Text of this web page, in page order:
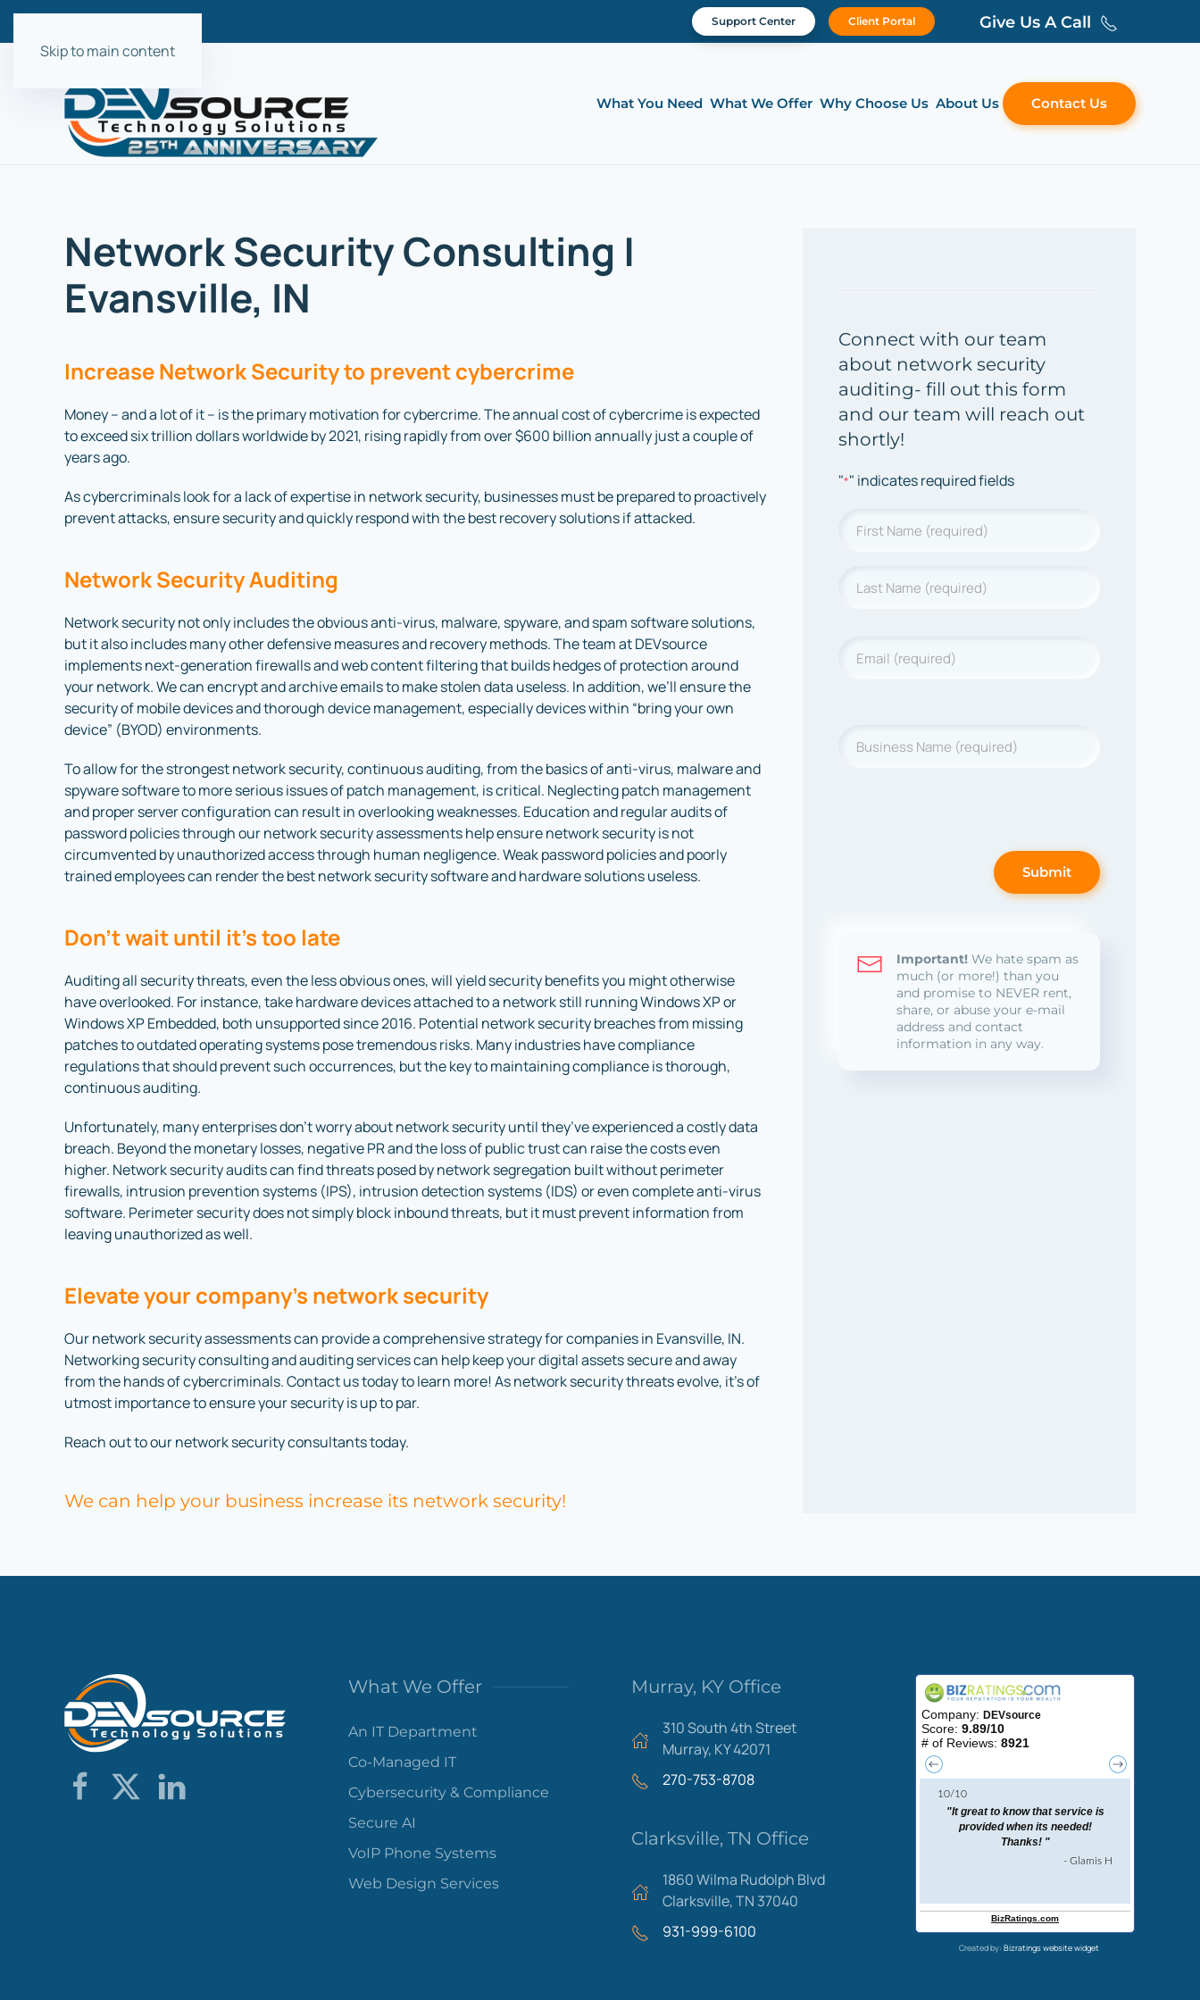
Skip to main content
Support Center Client Portal Give Us A Call
What You Need What We Offer Why Choose Us About Us Contact Us
Network Security Consulting |
Evansville, IN
Increase Network Security to prevent cybercrime
Money – and a lot of it – is the primary motivation for cybercrime. The annual cost of cybercrime is expected
to exceed six trillion dollars worldwide by 2021, rising rapidly from over $600 billion annually just a couple of
years ago.
As cybercriminals look for a lack of expertise in network security, businesses must be prepared to proactively
prevent attacks, ensure security and quickly respond with the best recovery solutions if attacked.
Network Security Auditing
Network security not only includes the obvious anti-virus, malware, spyware, and spam software solutions,
but it also includes many other defensive measures and recovery methods. The team at DEVsource
implements next-generation firewalls and web content filtering that builds hedges of protection around
your network. We can encrypt and archive emails to make stolen data useless. In addition, we’ll ensure the
security of mobile devices and thorough device management, especially devices within “bring your own
device” (BYOD) environments.
To allow for the strongest network security, continuous auditing, from the basics of anti-virus, malware and
spyware software to more serious issues of patch management, is critical. Neglecting patch management
and proper server configuration can result in overlooking weaknesses. Education and regular audits of
password policies through our network security assessments help ensure network security is not
circumvented by unauthorized access through human negligence. Weak password policies and poorly
trained employees can render the best network security software and hardware solutions useless.
Don’t wait until it’s too late
Auditing all security threats, even the less obvious ones, will yield security benefits you might otherwise
have overlooked. For instance, take hardware devices attached to a network still running Windows XP or
Windows XP Embedded, both unsupported since 2016. Potential network security breaches from missing
patches to outdated operating systems pose tremendous risks. Many industries have compliance
regulations that should prevent such occurrences, but the key to maintaining compliance is thorough,
continuous auditing.
Unfortunately, many enterprises don’t worry about network security until they’ve experienced a costly data
breach. Beyond the monetary losses, negative PR and the loss of public trust can raise the costs even
higher. Network security audits can find threats posed by network segregation built without perimeter
firewalls, intrusion prevention systems (IPS), intrusion detection systems (IDS) or even complete anti-virus
software. Perimeter security does not simply block inbound threats, but it must prevent information from
leaving unauthorized as well.
Elevate your company’s network security
Our network security assessments can provide a comprehensive strategy for companies in Evansville, IN.
Networking security consulting and auditing services can help keep your digital assets secure and away
from the hands of cybercriminals. Contact us today to learn more! As network security threats evolve, it’s of
utmost importance to ensure your security is up to par.
Reach out to our network security consultants today.
We can help your business increase its network security!
Connect with our team
about network security
auditing- fill out this form
and our team will reach out
shortly!
"*" indicates required fields
Name *
Name*
Submit
Important!We hate spam as
much (or more!) than you
and promise to NEVER rent,
share, or abuse your e-mail
address and contact
information in any way.
What We Offer
An IT Department
Co-Managed IT
Cybersecurity & Compliance
Secure AI
VoIP Phone Systems
Web Design Services
Murray, KY Office
310 South 4th Street
Murray, KY 42071
270-753-8708
Clarksville, TN Office
1860 Wilma Rudolph Blvd
Clarksville, TN 37040
931-999-6100
Created by: Bizratings website widget